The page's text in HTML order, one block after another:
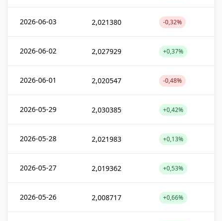
2026-06-03 2,021380 -0,32%
2026-06-02 2,027929 +0,37%
2026-06-01 2,020547 -0,48%
2026-05-29 2,030385 +0,42%
2026-05-28 2,021983 +0,13%
2026-05-27 2,019362 +0,53%
2026-05-26 2,008717 +0,66%